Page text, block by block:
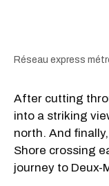
Réseau express
After cutting
into a striking
north. And
Shore crossing
journey to Deux-